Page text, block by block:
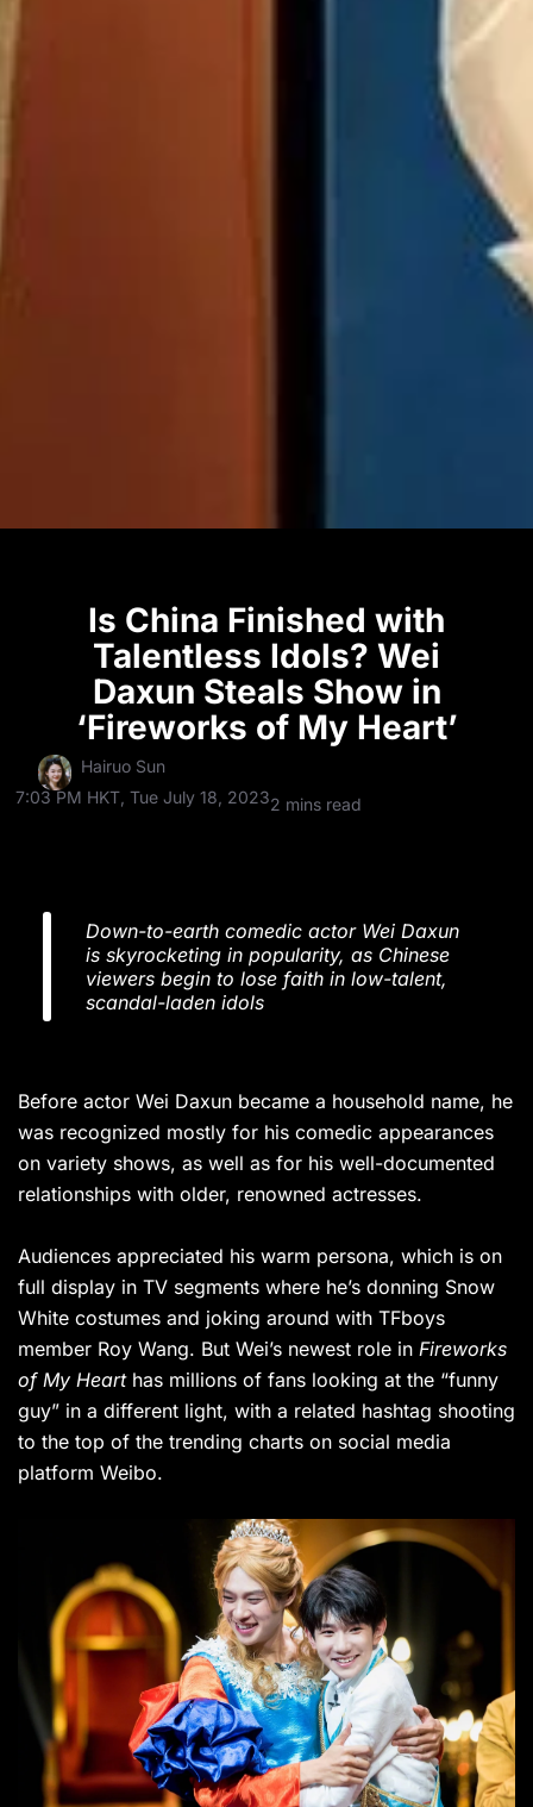
Is China Finished with
Talentless Idols? Wei
Daxun Steals Show in
‘Fireworks of My Heart’
Hairuo Sun
7:03 PM HKT, Tue July 18, 20232 mins read
Down-to-earth comedic actor Wei Daxun
is skyrocketing in popularity, as Chinese
viewers begin to lose faith in low-talent,
scandal-laden idols
Before actor Wei Daxun became a household name, he
was recognized mostly for his comedic appearances
on variety shows, as well as for his well-documented
relationships with older, renowned actresses.
Audiences appreciated his warm persona, which is on
full display in TV segments where he’s donning Snow
White costumes and joking around with TFboys
member Roy Wang. But Wei’s newest role in Fireworks
of My Hearthas millions of fans looking at the “funny
guy” in a different light, with a related hashtag shooting
to the top of the trending charts on social media
platform Weibo.